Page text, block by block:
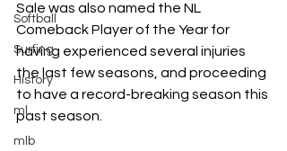
Softball
Surfing
History
ml
mlb
Sale was also named the NL
Comeback Player of the Year for
having experienced several injuries
the last few seasons, and proceeding
to have a record-breaking season this
past season.